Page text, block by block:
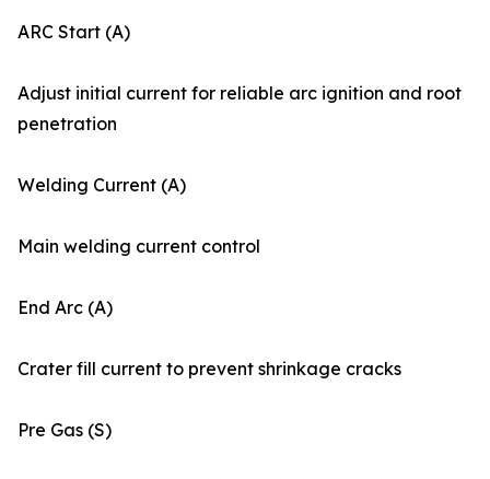
ARC Start (A)
Adjust initial current for reliable arc ignition and root
penetration
Welding Current (A)
Main welding current control
End Arc (A)
Crater fill current to prevent shrinkage cracks
Pre Gas (S)